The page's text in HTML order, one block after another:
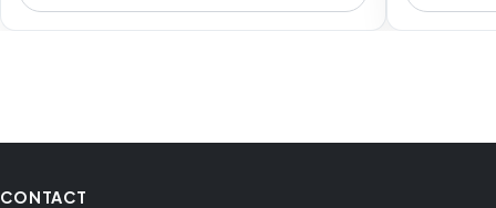
CONTACT